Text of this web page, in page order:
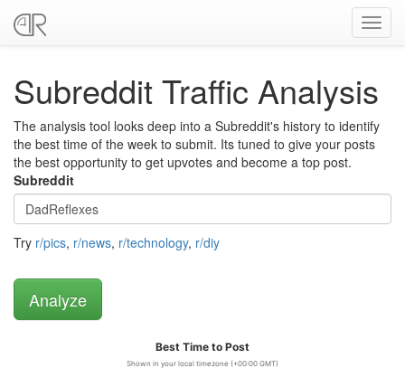
Subreddit Traffic Analysis
The analysis tool looks deep into a Subreddit's history to identify
the best time of the week to submit. Its tuned to give your posts
the best opportunity to get upvotes and become a top post.
Subreddit
Try r/pics, r/news, r/technology, r/diy
Best Time to Post
Shown in your local timezone (+00:00 GMT)